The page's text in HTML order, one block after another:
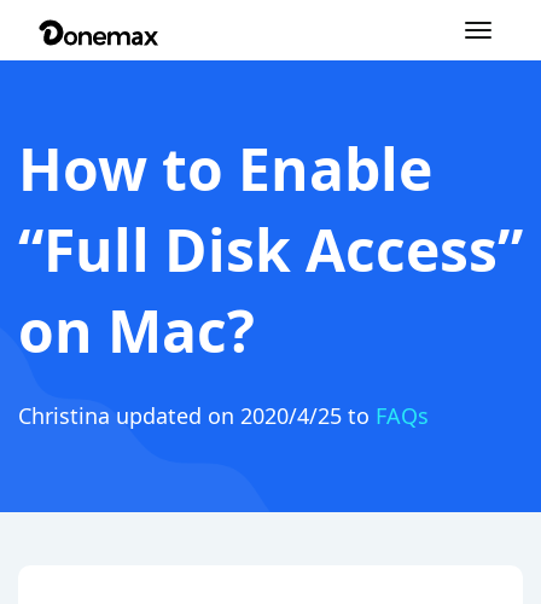
Toggle
How to Enable
“Full Disk Access”
on Mac?
Christina updated on 2020/4/25 to FAQs